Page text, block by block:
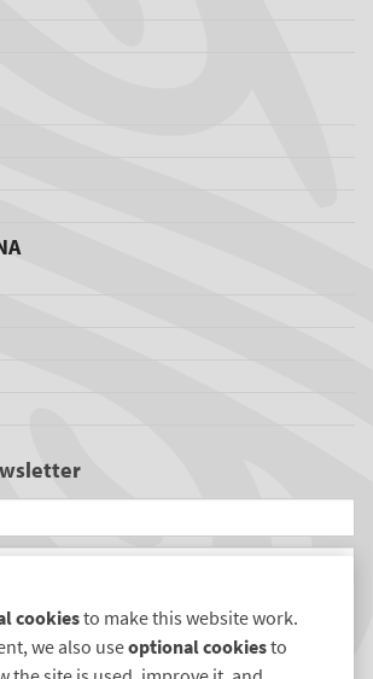
cookiesto make this website work.
we also useoptional cookiesto